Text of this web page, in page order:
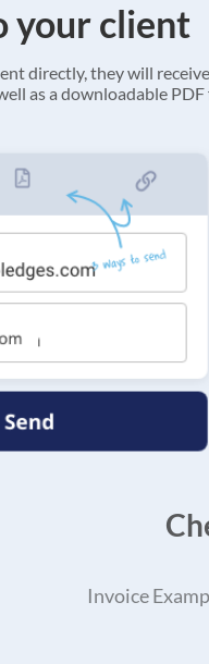
your client
directly, they will
as a downloadable PDF
Invoice